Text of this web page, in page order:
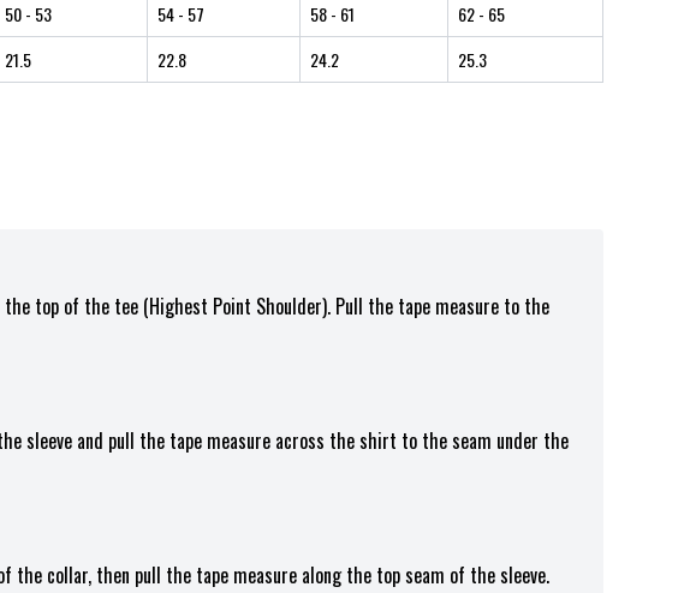
50- 53 54- 57 58- 61 62- 65
21.5 22.8 24.2 25.3
top of the tee (Highest Point Shoulder). Pull the tape measure to the
sleeve and pull the tape measure across the shirt to the seam under the
the collar, then pull the tape measure along the top seam of the sleeve.